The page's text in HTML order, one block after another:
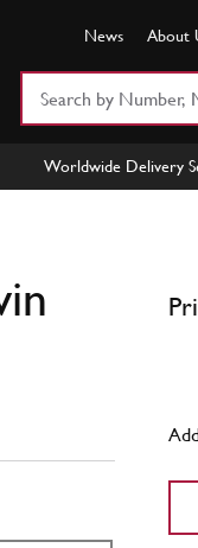
News About
Worldwide Delivery